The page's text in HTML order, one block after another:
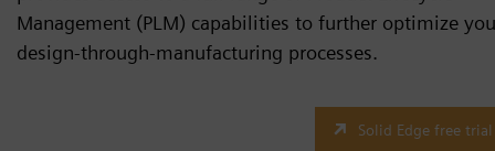
Management (PLM) capabilities to further optimize
design-through-manufacturing processes.
Solid Edge free trial